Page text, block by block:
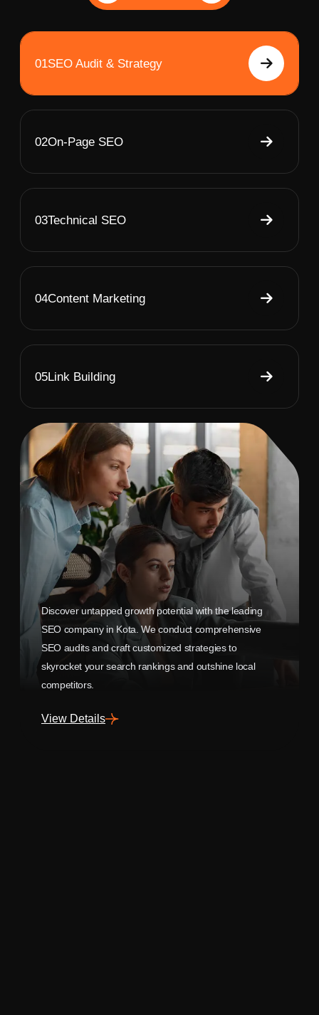
01SEO Audit & Strategy
02On-Page SEO
03Technical SEO
04Content Marketing
05Link Building
Discover untapped growth potential with the leading
SEO company in Kota. We conduct comprehensive
SEO audits and craft customized strategies to
skyrocket your search rankings and outshine local
competitors.
View Details